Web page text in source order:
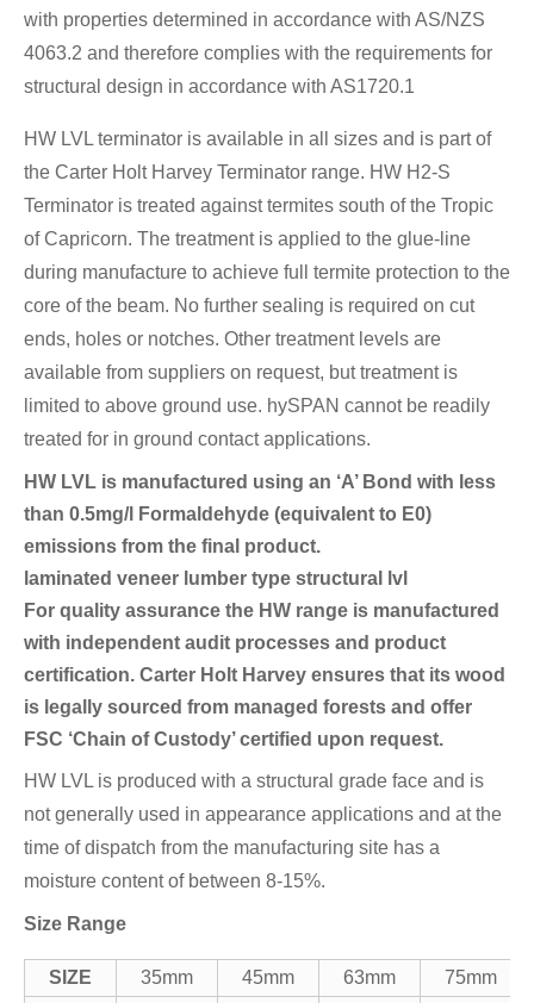
with properties determined in accordance with AS/NZS
4063.2 and therefore complies with the requirements for
structural design in accordance with AS1720.1
HW LVL terminator is available in all sizes and is part of
the Carter Holt Harvey Terminator range. HW H2-S
Terminator is treated against termites south of the Tropic
of Capricorn. The treatment is applied to the glue-line
during manufacture to achieve full termite protection to the
core of the beam. No further sealing is required on cut
ends, holes or notches. Other treatment levels are
available from suppliers on request, but treatment is
limited to above ground use. hySPAN cannot be readily
treated for in ground contact applications.
HW LVL is manufactured using an ‘A’ Bond with less
than 0.5mg/l Formaldehyde (equivalent to E0)
emissions from the final product.
laminated veneer lumber type structural lvl
For quality assurance the HW range is manufactured
with independent audit processes and product
certification. Carter Holt Harvey ensures that its wood
is legally sourced from managed forests and offer
FSC ‘Chain of Custody’ certified upon request.
HW LVL is produced with a structural grade face and is
not generally used in appearance applications and at the
time of dispatch from the manufacturing site has a
moisture content of between 8-15%.
Size Range
SIZE 35mm 45mm 63mm
75mm